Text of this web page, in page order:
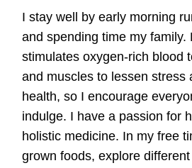
I stay well by early morning
and spending time my family.
stimulates oxygen-rich blood
and muscles to lessen stress
health, so I encourage
indulge. I have a passion for
holistic medicine. In my free
grown foods, explore